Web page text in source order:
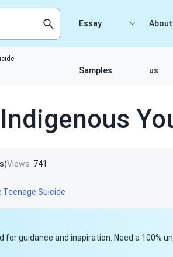
Essay
Samples
About
us
Views 741
Teenage Suicide
guidance and inspiration. Need a 100%